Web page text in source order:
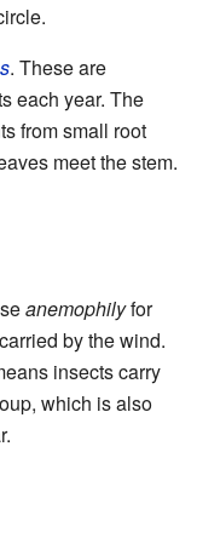
. These are
each year. The
from small root
meet the stem.
anemophilyfor
by the wind.
insects carry
which is also